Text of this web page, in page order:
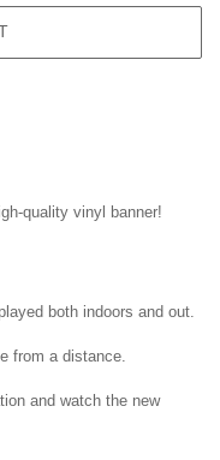
quality vinyl banner!
both indoors and out.
from a distance.
and watch the new